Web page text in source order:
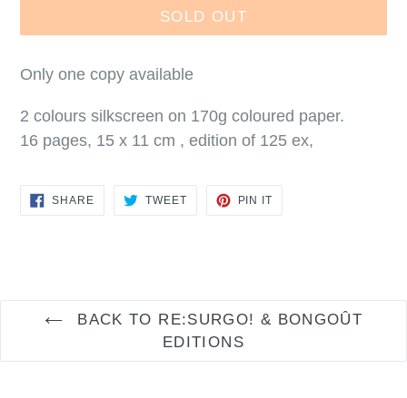
SOLD OUT
Only one copy available
2 colours silkscreen on 170g coloured paper.
16 pages, 15 x 11 cm , edition of 125 ex,
SHARESHARE
TWEETTWEET
PIN IT
BACK TO RE:SURGO! & BONGOÛT
EDITIONS